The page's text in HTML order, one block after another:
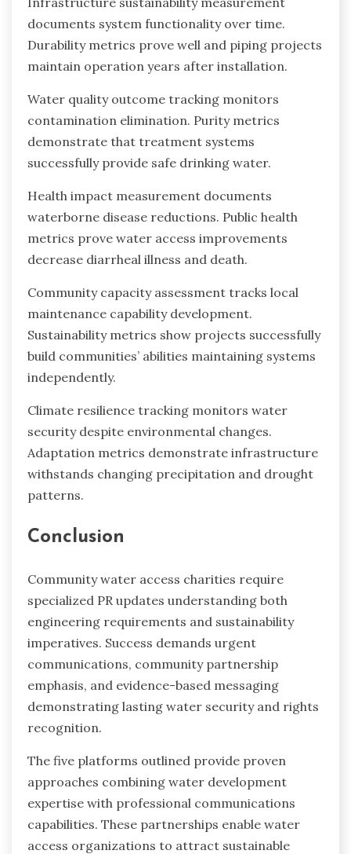
documents system functionality over time.
Durability metrics prove well and piping projects
maintain operation years after installation.
Water quality outcome tracking monitors
contamination elimination. Purity metrics
demonstrate that treatment systems
successfully provide safe drinking water.
Health impact measurement documents
waterborne disease reductions. Public health
metrics prove water access improvements
decrease diarrheal illness and death.
Community capacity assessment tracks local
maintenance capability development.
Sustainability metrics show projects successfully
build communities’ abilities maintaining systems
independently.
Climate resilience tracking monitors water
security despite environmental changes.
Adaptation metrics demonstrate infrastructure
withstands changing precipitation and drought
patterns.
Conclusion
Community water access charities require
specialized PR updates understanding both
engineering requirements and sustainability
imperatives. Success demands urgent
communications, community partnership
emphasis, and evidence-based messaging
demonstrating lasting water security and rights
recognition.
The five platforms outlined provide proven
approaches combining water development
expertise with professional communications
capabilities. These partnerships enable water
access organizations to attract sustainable